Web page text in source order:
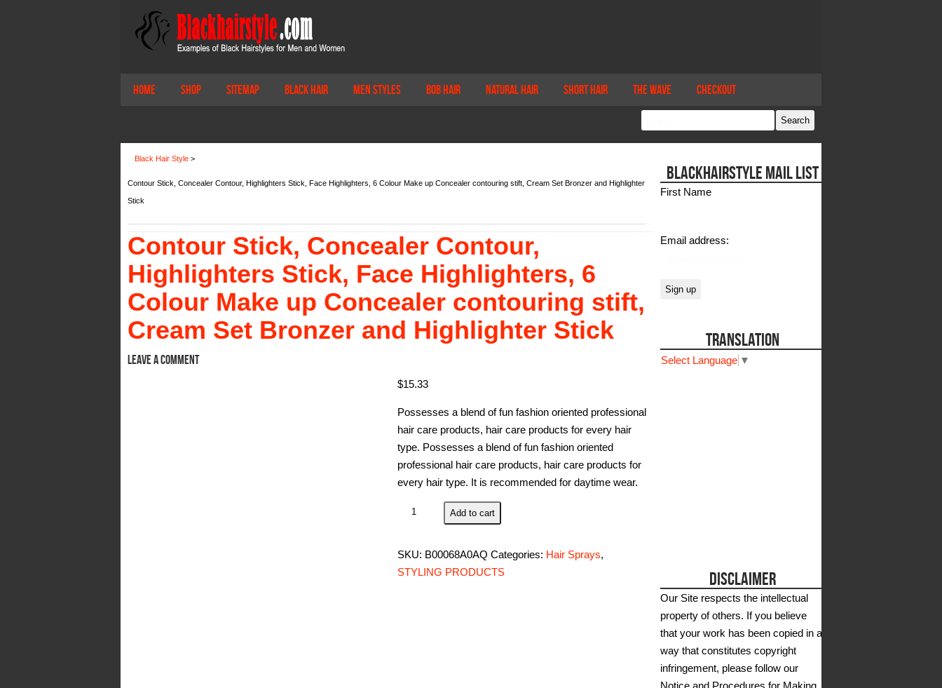
Home Shop Sitemap Black Hair Men Styles Bob Hair Natural Hair Short Hair The Wave Checkout
Black Hair Style >
Contour Stick, Concealer Contour, Highlighters Stick, Face Highlighters, 6 Colour Make up Concealer contouring stift, Cream Set Bronzer and Highlighter
Stick
Contour Stick, Concealer Contour,
Highlighters Stick, Face Highlighters, 6
Colour Make up Concealer contouring stift,
Cream Set Bronzer and Highlighter Stick
Leave a comment
$15.33
Possesses a blend of fun fashion oriented professional
hair care products, hair care products for every hair
type. Possesses a blend of fun fashion oriented
professional hair care products, hair care products for
every hair type. It is recommended for daytime wear.
Contour
Contour,
Highlighters
Add to cart
SKU: B00068A0AQ Categories: Hair Sprays,
STYLING PRODUCTS
BLACKHAIRSTYLE MAIL LIST
First Name
Email address:
TRANSLATION
Select Language ▼
DISCLAIMER
Our Site respects the intellectual
property of others. If you believe
that your work has been copied in a
way that constitutes copyright
infringement, please follow our
Notice and Procedures for Making